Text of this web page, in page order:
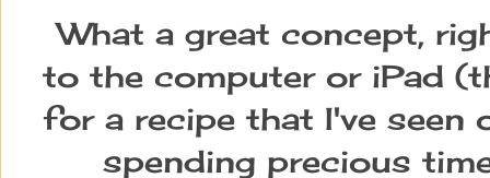
What a great concept,
to the computer or iPad
for a recipe that I've seen
spending precious